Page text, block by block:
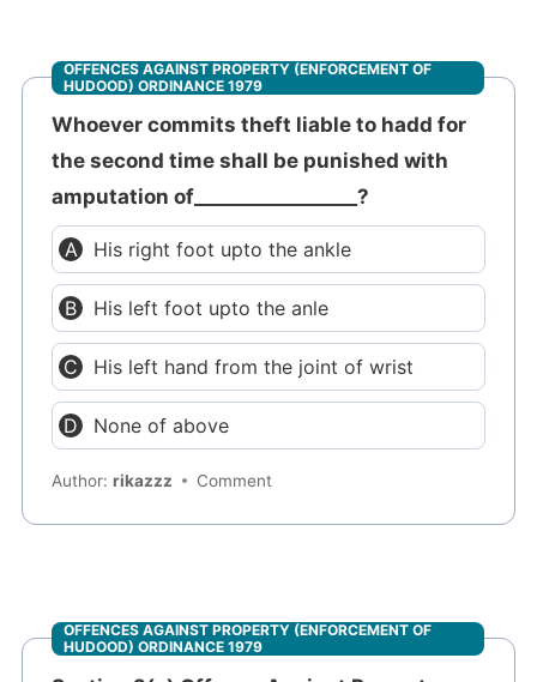
OFFENCES AGAINST PROPERTY (ENFORCEMENT OF
HUDOOD) ORDINANCE 1979
Whoever commits theft liable to hadd for
the second time shall be punished with
amputation of_________________?
His right foot upto the ankle
His left foot upto the anle
His left hand from the joint of wrist
None of above
Author:rikazzz Comment
OFFENCES AGAINST PROPERTY (ENFORCEMENT OF
HUDOOD) ORDINANCE 1979